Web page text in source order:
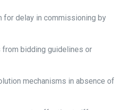
for delay in commissioning by
bidding guidelines or
mechanisms in absence of